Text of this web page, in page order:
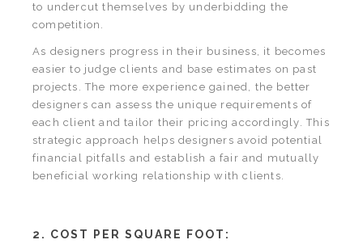
to undercut themselves by underbidding the
competition.
As designers progress in their business, it becomes
easier to judge clients and base estimates on past
projects. The more experience gained, the better
designers can assess the unique requirements of
each client and tailor their pricing accordingly. This
strategic approach helps designers avoid potential
financial pitfalls and establish a fair and mutually
beneficial working relationship with clients.
2. COST PER SQUARE FOOT: